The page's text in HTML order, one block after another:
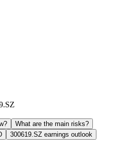
What are the main risks?
300619.SZ earnings outlook